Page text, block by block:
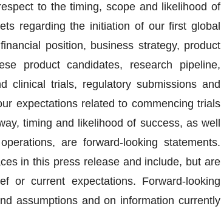
to the timing, scope and likelihood of
regarding the initiation of our first global
position, business strategy, product
product candidates, research pipeline,
clinical trials, regulatory submissions and
expectations related to commencing trials
timing and likelihood of success, as well
are forward-looking statements.
in this press release and include, but are
or current expectations. Forward-looking
assumptions and on information currently